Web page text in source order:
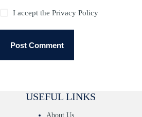
I accept thePrivacy Policy
Post Comment
USEFUL LINKS
About Us